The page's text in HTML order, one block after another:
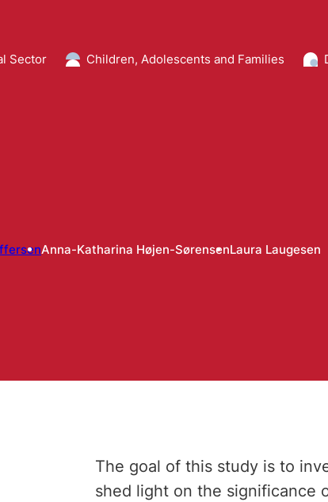
Sector Children, Adolescents and Families
Anna-Katharina Højen-SørensenLaura Laugesen
The goal of this study is to
shed light on the significance